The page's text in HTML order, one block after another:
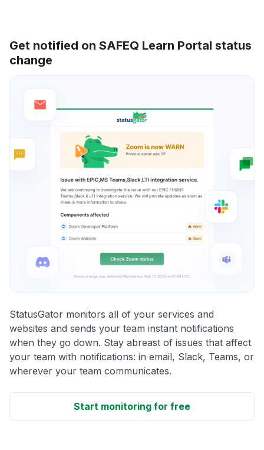
Get notified on SAFEQ Learn Portal status
change
StatusGator monitors all of your services and
websites and sends your team instant notifications
when they go down. Stay abreast of issues that affect
your team with notifications: in email, Slack, Teams, or
wherever your team communicates.
Start monitoring for free